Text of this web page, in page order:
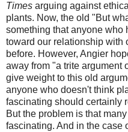
Times arguing against
plants. Now, the old "But
something that anyone who
toward our relationship with
before. However, Angier
away from "a trite argument
give weight to this old
anyone who doesn't think
fascinating should certainly
But the problem is that
fascinating. And in the case